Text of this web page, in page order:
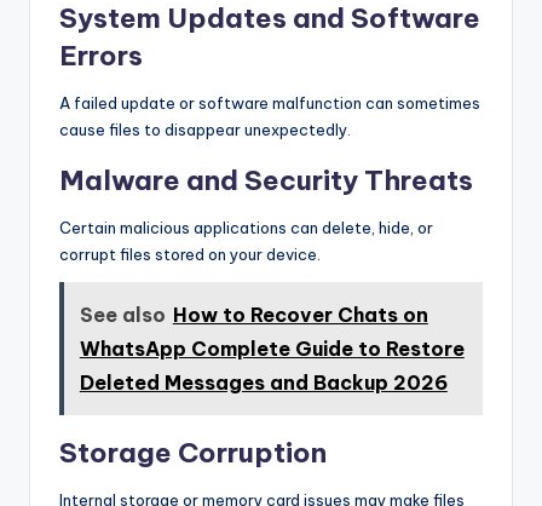
System Updates and Software
Errors
A failed update or software malfunction can sometimes
cause files to disappear unexpectedly.
Malware and Security Threats
Certain malicious applications can delete, hide, or
corrupt files stored on your device.
See also How to Recover Chats on
WhatsApp Complete Guide to Restore
Deleted Messages and Backup 2026
Storage Corruption
Internal storage or memory card issues may make files